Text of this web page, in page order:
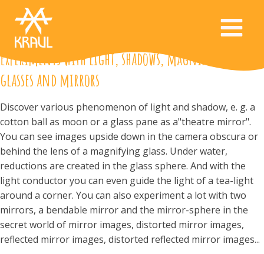
Experiments with light, shadows, magnifying
glasses and mirrors
Discover various phenomenon of light and shadow, e. g. a
cotton ball as moon or a glass pane as a"theatre mirror".
You can see images upside down in the camera obscura or
behind the lens of a magnifying glass. Under water,
reductions are created in the glass sphere. And with the
light conductor you can even guide the light of a tea-light
around a corner. You can also experiment a lot with two
mirrors, a bendable mirror and the mirror-sphere in the
secret world of mirror images, distorted mirror images,
reflected mirror images, distorted reflected mirror images...